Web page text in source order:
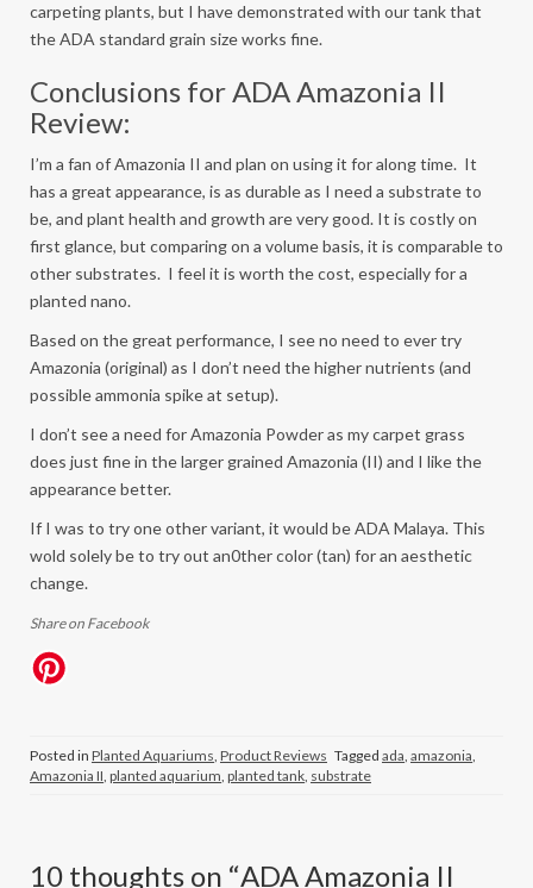
carpeting plants, but I have demonstrated with our tank that
the ADA standard grain size works fine.
Conclusions for ADA Amazonia II
Review:
I’m a fan of Amazonia II and plan on using it for along time. It
has a great appearance, is as durable as I need a substrate to
be, and plant health and growth are very good. It is costly on
first glance, but comparing on a volume basis, it is comparable to
other substrates. I feel it is worth the cost, especially for a
planted nano.
Based on the great performance, I see no need to ever try
Amazonia (original) as I don’t need the higher nutrients (and
possible ammonia spike at setup).
I don’t see a need for Amazonia Powder as my carpet grass
does just fine in the larger grained Amazonia (II) and I like the
appearance better.
If I was to try one other variant, it would be ADA Malaya. This
wold solely be to try out an0ther color (tan) for an aesthetic
change.
Share on Facebook
Posted in Planted Aquariums, Product Reviews Tagged ada, amazonia,
Amazonia II, planted aquarium, planted tank, substrate
10 thoughts on “ADA Amazonia II